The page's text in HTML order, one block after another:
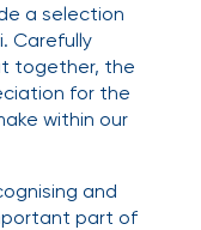
a selection
Carefully
together, the
for the
within our
and
part of